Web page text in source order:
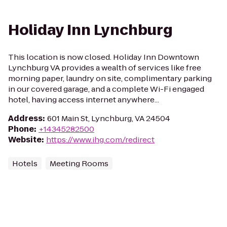
Holiday Inn Lynchburg
This location is now closed. Holiday Inn Downtown
Lynchburg VA provides a wealth of services like free
morning paper, laundry on site, complimentary parking
in our covered garage, and a complete Wi-Fi engaged
hotel, having access internet anywhere...
Address: 601 Main St, Lynchburg, VA 24504
Phone: +14345282500
Website: https://www.ihg.com/redirect
Hotels Meeting Rooms